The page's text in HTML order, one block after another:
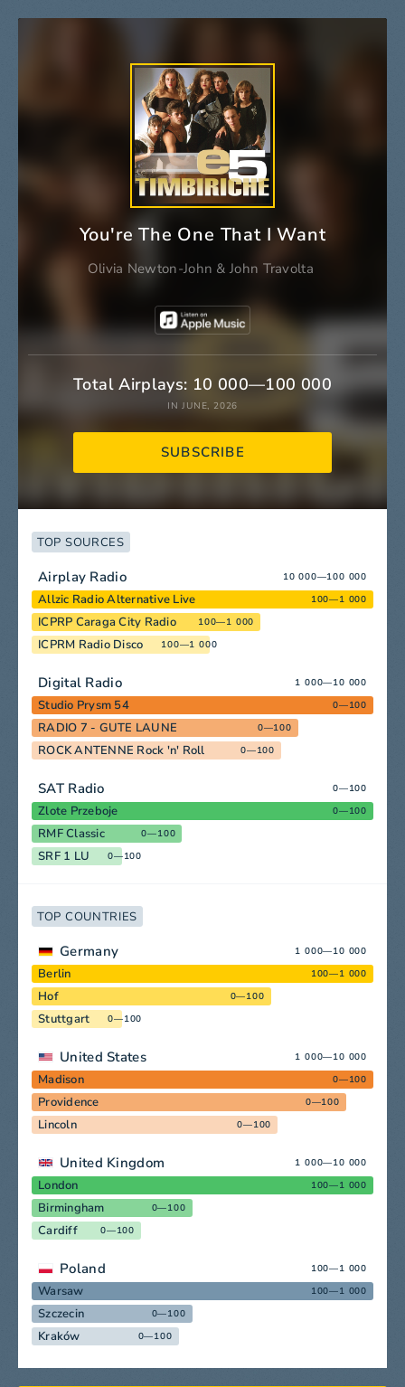
You're The One That I Want
Olivia Newton-John &John Travolta
Total Airplays: 10 000—100 000
IN JUNE, 2026
SUBSCRIBE
TOP SOURCES
Airplay Radio 10 000—100 000
Allzic Radio Alternative Live 100—1 000
ICPRP Caraga City Radio 100—1 000
ICPRM Radio Disco 100—1 000
Digital Radio 1 000—10 000
Studio Prysm 54 0—100
RADIO 7 - GUTE LAUNE 0—100
ROCK ANTENNE Rock 'n' Roll 0—100
SAT Radio 0—100
Zlote Przeboje 0—100
RMF Classic 0—100
SRF 1 LU 0—100
TOP COUNTRIES
Germany 1 000—10 000
Berlin 100—1 000
Hof 0—100
Stuttgart 0—100
United States 1 000—10 000
Madison 0—100
Providence 0—100
Lincoln 0—100
United Kingdom 1 000—10 000
London 100—1 000
Birmingham 0—100
Cardiff 0—100
Poland 100—1 000
Warsaw 100—1 000
Szczecin 0—100
Kraków 0—100